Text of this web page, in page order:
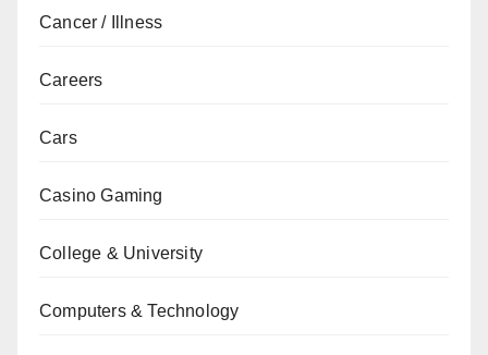
Cancer / Illness
Careers
Cars
Casino Gaming
College & University
Computers & Technology